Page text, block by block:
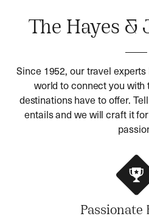
The Hayes &
Since 1952, our travel
world to connect you with
destinations have to offer.
entails and we will craft it
Passionate